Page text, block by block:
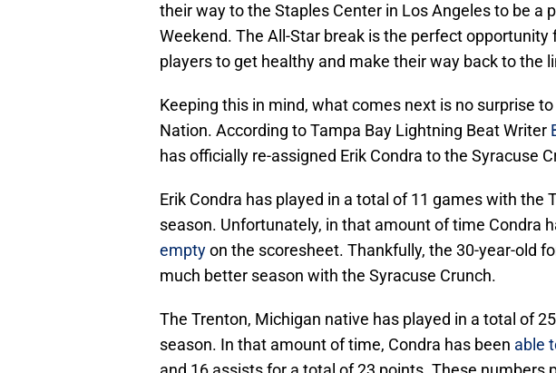
their way to the Staples Center in Los Angeles to be a
Weekend. The All-Star break is the perfect
players to get healthy and make their way back to the
Keeping this in mind, what comes next is no surprise
Nation. According to Tampa Bay Lightning Beat Writer
has officially re-assigned Erik Condra to the Syracuse
Erik Condra has played in a total of 11 games with the
season. Unfortunately, in that amount of time Condra
emptyon the scoresheet. Thankfully, the 30-year-old
much better season with the Syracuse Crunch.
The Trenton, Michigan native has played in a total of
season. In that amount of time, Condra has been able